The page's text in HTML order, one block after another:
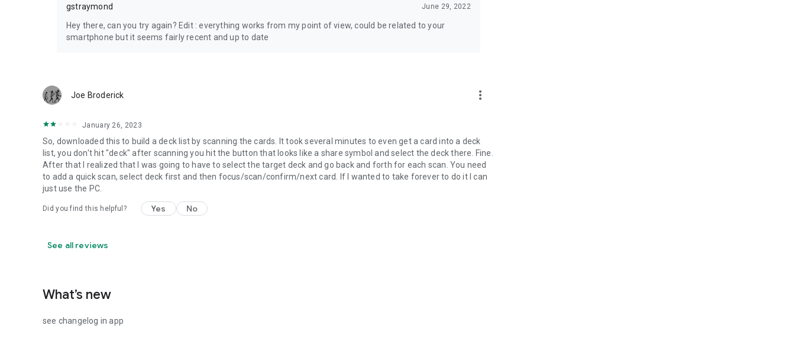
gstraymond June 29, 2022
Hey there, can you try again? Edit : everything works from my point of view, could be related to your
smartphone but it seems fairly recent and up to date
Joe Broderick more_vert
January 26, 2023
So, downloaded this to build a deck list by scanning the cards. It took several minutes to even get a card into a deck
list, you don't hit "deck" after scanning you hit the button that looks like a share symbol and select the deck there. Fine.
After that I realized that I was going to have to select the target deck and go back and forth for each scan. You need
to add a quick scan, select deck first and then focus/scan/confirm/next card. If I wanted to take forever to do it I can
just use the PC.
Did you find this helpful? Yes No
See all reviews
What’s new
see changelog in app